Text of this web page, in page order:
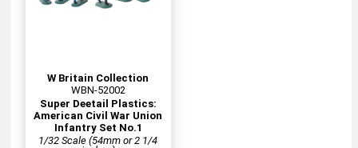
W Britain Collection
WBN-52002
Super Deetail Plastics:
American Civil War Union
Infantry Set No.1
1/32 Scale (54mm or 2 1/4